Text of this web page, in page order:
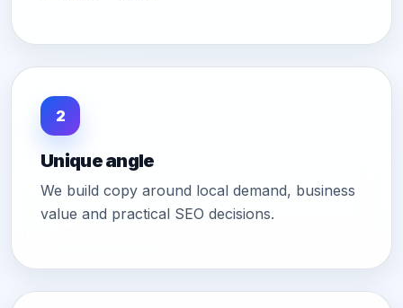
2
Unique angle
We build copy around local demand, business
value and practical SEO decisions.